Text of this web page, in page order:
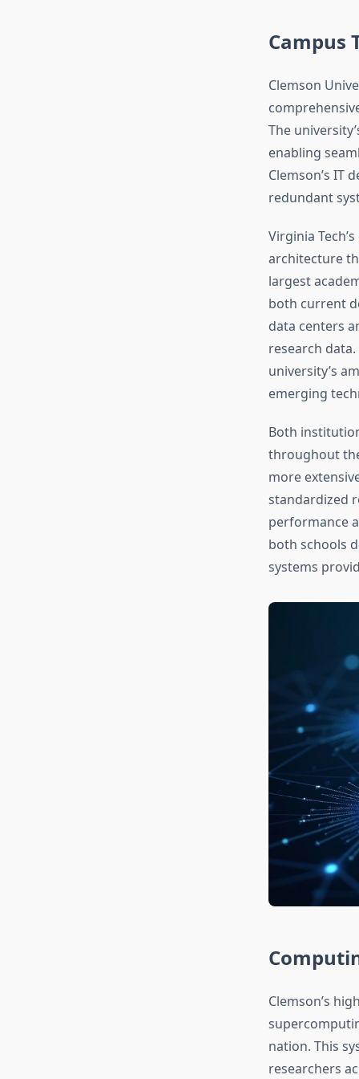
Campus
Clemson
The
enabling
Clemson’s IT
redundant
Virginia
architecture
largest
both current
data centers
research
university’s
emerging
Both
throughout
more
standardized
performance
both schools
systems
Clemson’s
nation. This
researchers